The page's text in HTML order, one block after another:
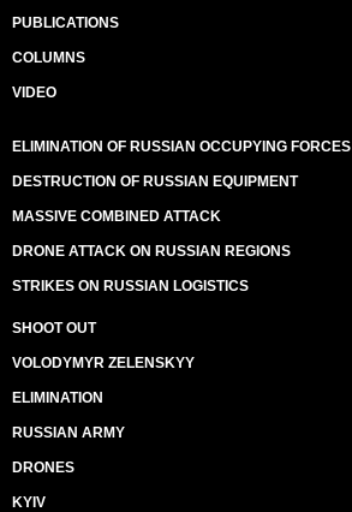
PUBLICATIONS
COLUMNS
VIDEO
ELIMINATION OF RUSSIAN OCCUPYING FORCES
DESTRUCTION OF RUSSIAN EQUIPMENT
MASSIVE COMBINED ATTACK
DRONE ATTACK ON RUSSIAN REGIONS
STRIKES ON RUSSIAN LOGISTICS
SHOOT OUT
VOLODYMYR ZELENSKYY
ELIMINATION
RUSSIAN ARMY
DRONES
KYIV